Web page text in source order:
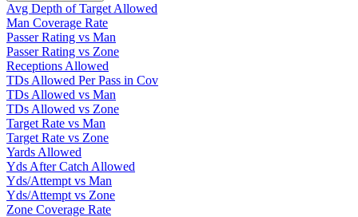
Avg Depth of Target Allowed
Man Coverage Rate
Passer Rating vs Man
Passer Rating vs Zone
Receptions Allowed
TDs Allowed Per Pass in Cov
TDs Allowed vs Man
TDs Allowed vs Zone
Target Rate vs Man
Target Rate vs Zone
Yards Allowed
Yds After Catch Allowed
Yds/Attempt vs Man
Yds/Attempt vs Zone
Zone Coverage Rate